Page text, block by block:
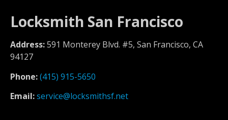
Locksmith San Francisco
Address:591 Monterey Blvd. #5, San Francisco, CA
94127
Phone:(415) 915-5650
Email:service@locksmithsf.net